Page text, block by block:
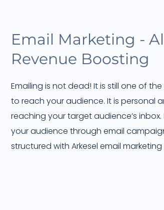
Email Marketing -
Revenue Boosting
Emailing is not dead! It is still one of
to reach your audience. It is personal
reaching your target audience’s
your audience through email
structured with Arkesel email marketing